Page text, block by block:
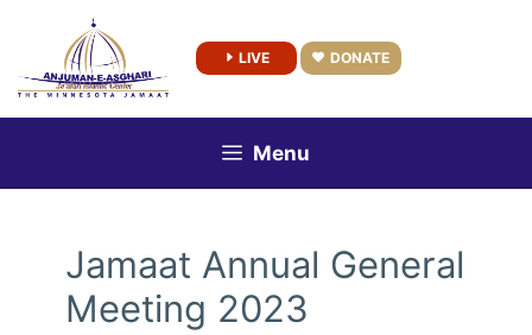
content
LIVE DONATE
Menu
Jamaat Annual General
Meeting 2023